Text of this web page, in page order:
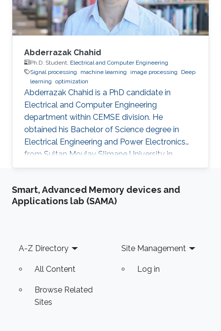
Abderrazak Chahid
Ph.D. Student, Electrical and Computer Engineering
Signal processing
machine learning image processing
Deep
learning optimization
Abderrazak Chahid is a PhD candidate in
Electrical and Computer Engineering
department within CEMSE division. He
obtained his Bachelor of Science degree in
Electrical Engineering and Power Electronics
from Sultan Moulay Slimane University in
Morocco. He then got a Master degree in
of Applied Sciences in Morocco before
obtaining a second Master of Science degree in
processing: MRS water suppression, MRI image
denoising. He is
Smart, Advanced Memory devices and
Applications lab (SAMA)
Footer
A-Z Directory
All Content
Browse Related
Sites
Site Management
Log in